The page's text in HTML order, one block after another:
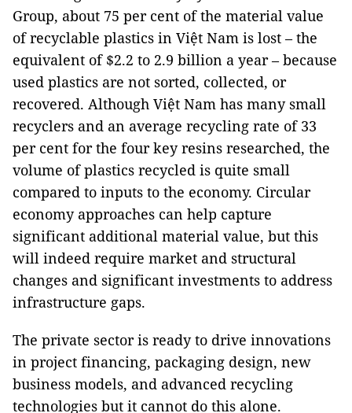
Group, about 75 per cent of the material value
of recyclable plastics in Việt Nam is lost – the
equivalent of $2.2 to 2.9 billion a year – because
used plastics are not sorted, collected, or
recovered. Although Việt Nam has many small
recyclers and an average recycling rate of 33
per cent for the four key resins researched, the
volume of plastics recycled is quite small
compared to inputs to the economy. Circular
economy approaches can help capture
significant additional material value, but this
will indeed require market and structural
changes and significant investments to address
infrastructure gaps.
The private sector is ready to drive innovations
in project financing, packaging design, new
business models, and advanced recycling
technologies but it cannot do this alone.